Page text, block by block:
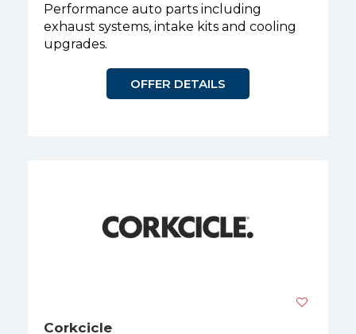
Performance auto parts including
exhaust systems, intake kits and cooling
upgrades.
OFFER DETAILS
Corkcicle